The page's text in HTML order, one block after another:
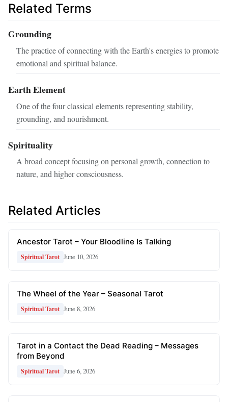
Related Terms
Grounding
The practice of connecting with the Earth's energies to promote
emotional and spiritual balance.
Earth Element
One of the four classical elements representing stability,
grounding, and nourishment.
Spirituality
A broad concept focusing on personal growth, connection to
nature, and higher consciousness.
Related Articles
Ancestor Tarot – Your Bloodline Is Talking
Spiritual Tarot June 10, 2026
The Wheel of the Year – Seasonal Tarot
Spiritual Tarot June 8, 2026
Tarot in a Contact the Dead Reading – Messages
from Beyond
Spiritual Tarot June 6, 2026